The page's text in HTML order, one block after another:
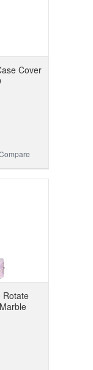
Cover
Rotate